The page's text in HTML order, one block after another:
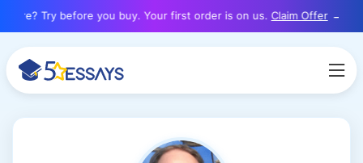
here? Try before you buy. Your first order is on us. Claim Offer